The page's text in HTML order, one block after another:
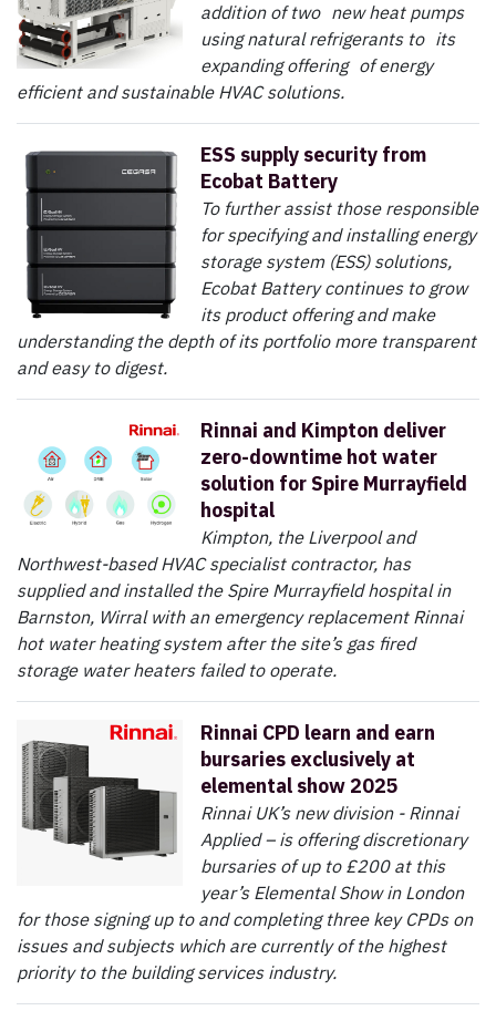
addition of two new heat pumps
using natural refrigerants to its
expanding offering of energy
efficient and sustainable HVAC solutions.
ESS supply security from
Ecobat Battery
To further assist those responsible
for specifying and installing energy
storage system (ESS) solutions,
Ecobat Battery continues to grow
its product offering and make
understanding the depth of its portfolio more transparent
and easy to digest.
Rinnai and Kimpton deliver
zero-downtime hot water
solution for Spire Murrayfield
hospital
Kimpton, the Liverpool and
Northwest-based HVAC specialist contractor, has
supplied and installed the Spire Murrayfield hospital in
Barnston, Wirral with an emergency replacement Rinnai
hot water heating system after the site’s gas fired
storage water heaters failed to operate.
Rinnai CPD learn and earn
bursaries exclusively at
elemental show 2025
Rinnai UK’s new division - Rinnai
Applied – is offering discretionary
bursaries of up to £200 at this
year’s Elemental Show in London
for those signing up to and completing three key CPDs on
issues and subjects which are currently of the highest
priority to the building services industry.